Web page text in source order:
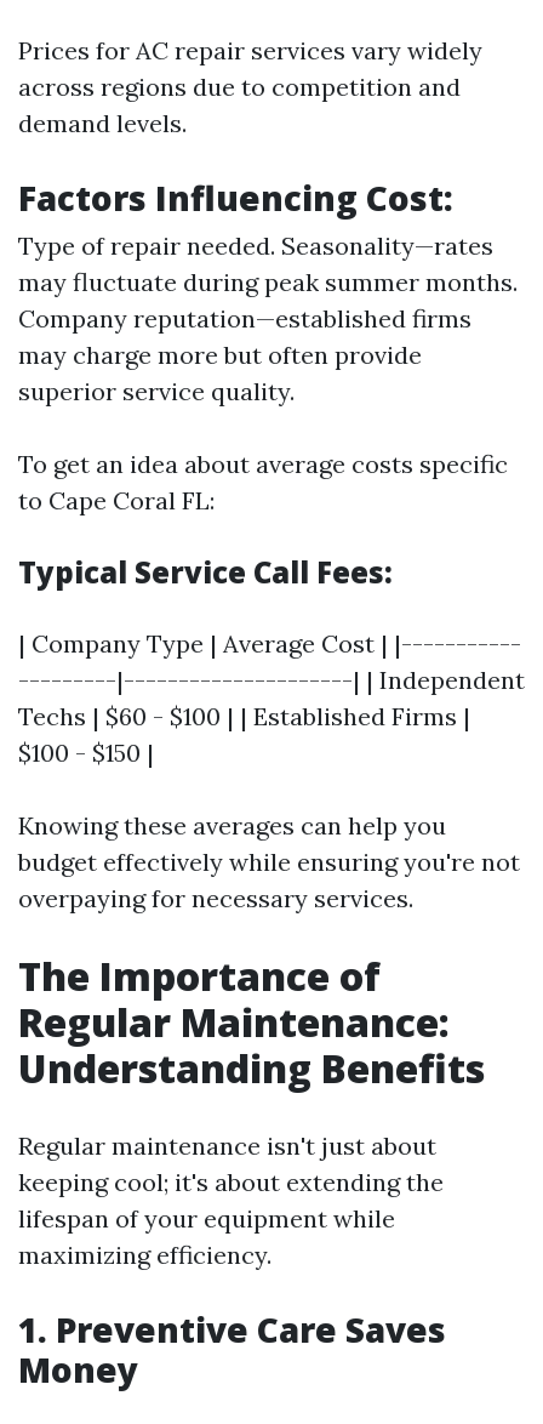
Prices for AC repair services vary widely
across regions due to competition and
demand levels.
Factors Influencing Cost:
Type of repair needed. Seasonality—rates
may fluctuate during peak summer months.
Company reputation—established firms
may charge more but often provide
superior service quality.
To get an idea about average costs specific
to Cape Coral FL:
Typical Service Call Fees:
| Company Type | Average Cost | |-----------
---------|---------------------| | Independent
Techs | $60 - $100 | | Established Firms |
$100 - $150 |
Knowing these averages can help you
budget effectively while ensuring you're not
overpaying for necessary services.
The Importance of
Regular Maintenance:
Understanding Benefits
Regular maintenance isn't just about
keeping cool; it's about extending the
lifespan of your equipment while
maximizing efficiency.
1. Preventive Care Saves
Money